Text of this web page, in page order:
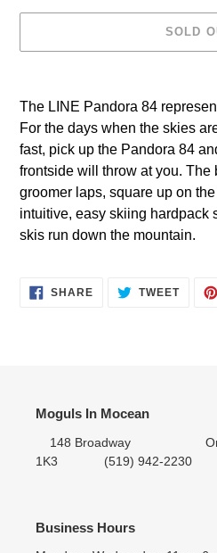
SOLD
to
your
cart
The LINE Pandora 84
For the days when the skies
fast, pick up the Pandora 84
frontside will throw at you. The
groomer laps, square up on
intuitive, easy skiing hardpack
skis run down the mountain.
SHARE
TWEET
Moguls In Mocean
148 Broadway
1K3 (519) 942-2230
Business Hours